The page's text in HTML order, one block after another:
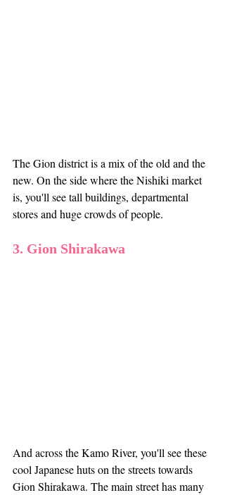
The Gion district is a mix of the old and the
new. On the side where the Nishiki market
is, you'll see tall buildings, departmental
stores and huge crowds of people.
3. Gion Shirakawa
And across the Kamo River, you'll see these
cool Japanese huts on the streets towards
Gion Shirakawa. The main street has many